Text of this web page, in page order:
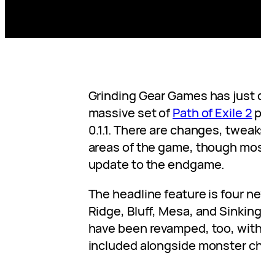
Grinding Gear Games has
massive set ofPath of Exile 2
0.1.1. There are changes,
areas of the game, though
update to the endgame.
The headline feature is four
Ridge, Bluff, Mesa, and
have been revamped, too,
included alongside monster